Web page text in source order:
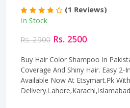
(1 Reviews)
In Stock
Rs. 2900 Rs. 2500
Buy Hair Color Shampoo In
Coverage And Shiny Hair. Easy 2-
Available Now At Etsymart.Pk With